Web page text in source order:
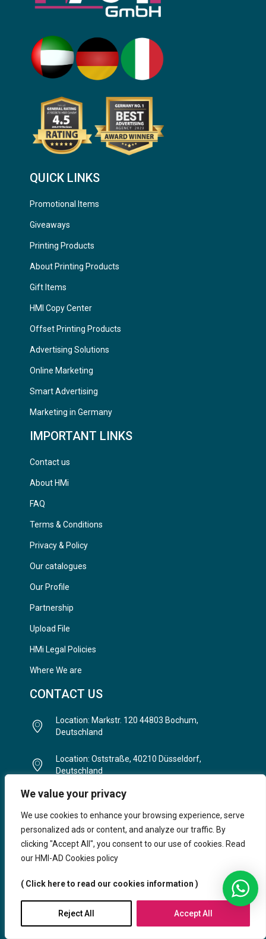
We value your privacy
We use cookies to enhance your browsing experience, serve
personalized ads or content, and analyze our traffic. By
clicking "Accept All", you consent to our use of cookies. Read
our HMI-AD Cookies policy
( Click here to read our cookies information )
Reject All Accept All
QUICK LINKS
Promotional Items
Giveaways
Printing Products
About Printing Products
Gift Items
HMI Copy Center
Offset Printing Products
Advertising Solutions
Online Marketing
Smart Advertising
Marketing in Germany
IMPORTANT LINKS
Contact us
About HMi
FAQ
Terms & Conditions
Privacy & Policy
Our catalogues
Our Profile
Partnership
Upload File
HMi Legal Policies
Where We are
CONTACT US
Location: Markstr. 120 44803 Bochum,
Deutschland
Location: Oststraße, 40210 Düsseldorf,
Deutschland
Telefon: (+49) 234 93 82 8852
E-Mail: info@hmi-ad.com
Timing: Mo - Fr.: 9:00 Uhr - 20:30 Uhr | Sa.: 11:00